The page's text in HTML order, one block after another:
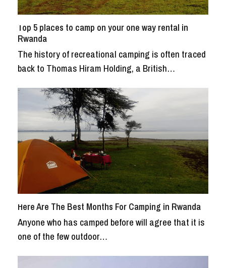
Top 5 places to camp on your one way rental in
Rwanda
The history of recreational camping is often traced
back to Thomas Hiram Holding, a British…
Here Are The Best Months For Camping in Rwanda
Anyone who has camped before will agree that it is
one of the few outdoor…